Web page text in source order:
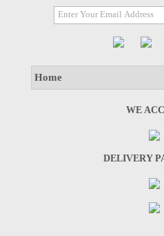
WE
DELIVERY